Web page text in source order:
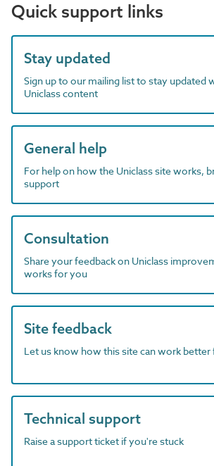
Quick support links
Stay updated
Sign up to our mailing list to stay updated
Uniclass content
General help
For help on how the Uniclass site works,
support
Consultation
Share your feedback on Uniclass
works for you
Site feedback
Let us know how this site can work
Technical support
Raise a support ticket if you're stuck